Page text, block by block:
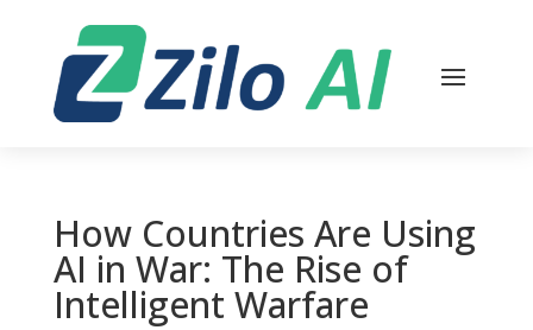
How Countries Are Using
AI in War: The Rise of
Intelligent Warfare